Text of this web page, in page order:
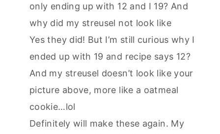
only ending up with 12 and I 19? And
why did my streusel not look like
Yes they did! But I’m still curious why I
ended up with 19 and recipe says 12?
And my streusel doesn’t look like your
picture above, more like a oatmeal
cookie…lol
Definitely will make these again. My